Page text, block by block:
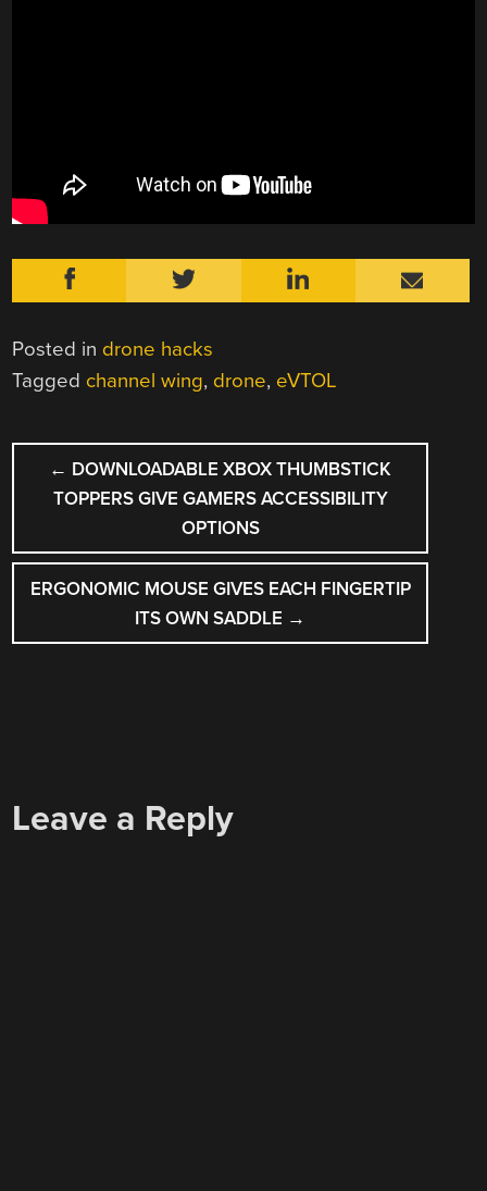
Posted in drone hacks
Tagged channel wing, drone, eVTOL
POST
NAVIGATION
← DOWNLOADABLE XBOX THUMBSTICK
TOPPERS GIVE GAMERS ACCESSIBILITY
OPTIONS
ERGONOMIC MOUSE GIVES EACH FINGERTIP
ITS OWN SADDLE →
Leave a Reply